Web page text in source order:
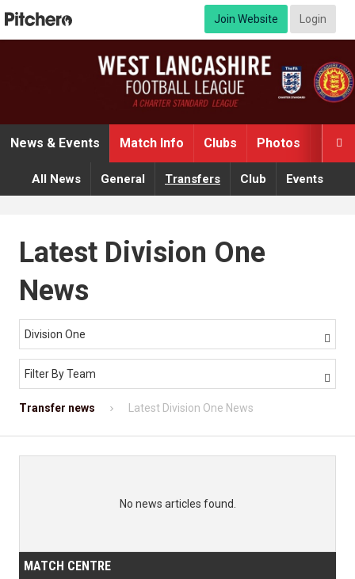
Join Website Login

News & Events Match Info Clubs Photos
All News General Transfers Club Events
Latest Division One
News
Division One 
Filter By Team 
Transfer news Latest Division One News
No news articles found.
MATCH CENTRE